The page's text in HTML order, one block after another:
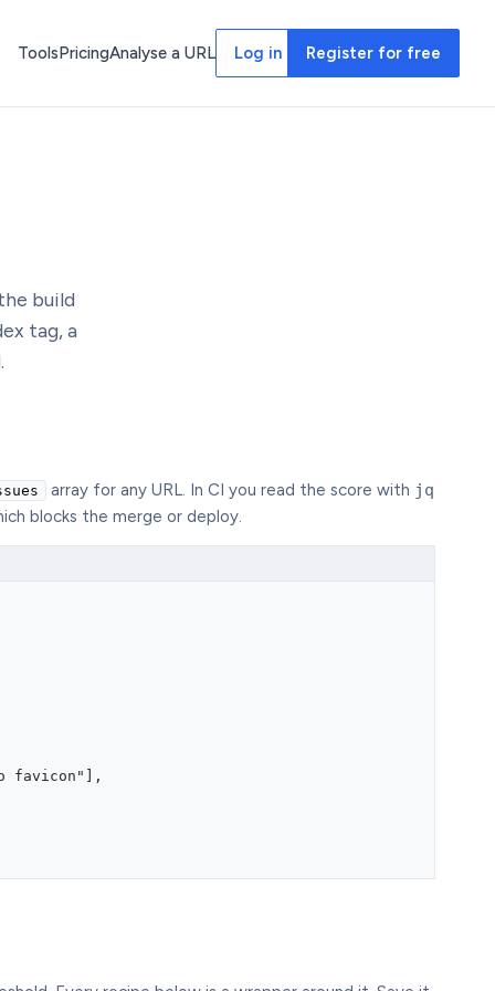
ToolsPricingAnalyse a URL Log in Register for free
build
tag, a
array for any URL. In CI you read the score with jq
blocks the merge or deploy.
favicon"],